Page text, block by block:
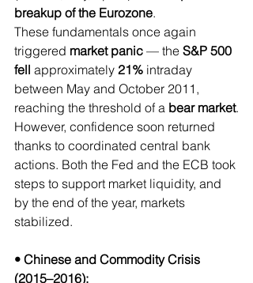
breakup of the Eurozone.
These fundamentals once again
triggered market panic — the S&P 500
fell approximately 21% intraday
between May and October 2011,
reaching the threshold of a bear market.
However, confidence soon returned
thanks to coordinated central bank
actions. Both the Fed and the ECB took
steps to support market liquidity, and
by the end of the year, markets
stabilized.
• Chinese and Commodity Crisis
(2015–2016):